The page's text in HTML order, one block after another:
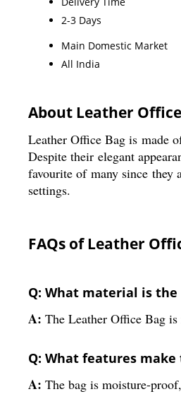
2-3 Days
Main Domestic Market
All India
About Leather
Leather Office Bag is made
Despite their elegant
favourite of many since they
settings.
FAQs of Leather
Q: What material is the
A: The Leather Office Bag
Q: What features
A: The bag is moisture-